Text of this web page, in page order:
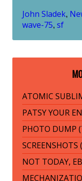
John Sladek,
wave-75, sf
ATOMIC
PATSY YOUR
PHOTO DUMP
SCREENSHOTS
NOT TODAY,